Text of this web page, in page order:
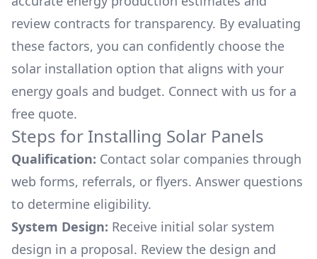
review contracts for transparency. By evaluating
these factors, you can confidently choose the
solar installation option that aligns with your
energy goals and budget. Connect with us for a
free quote.
Steps for Installing Solar Panels
Qualification: Contact solar companies through
web forms, referrals, or flyers. Answer questions
to determine eligibility.
System Design: Receive initial solar system
design in a proposal. Review the design and